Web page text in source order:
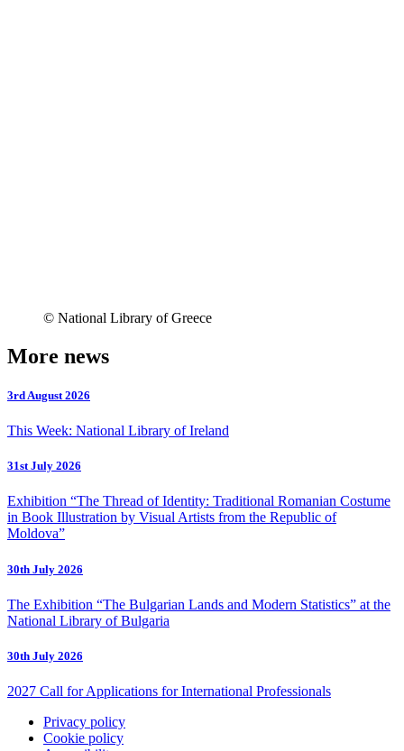
© National Library of Greece
More news
3rd August 2026
This Week: National Library of Ireland
31st July 2026
Exhibition “The Thread of Identity: Traditional Romanian Costume
in Book Illustration by Visual Artists from the Republic of
Moldova”
30th July 2026
The Exhibition “The Bulgarian Lands and Modern Statistics” at the
National Library of Bulgaria
30th July 2026
2027 Call for Applications for International Professionals
Privacy policy
Cookie policy